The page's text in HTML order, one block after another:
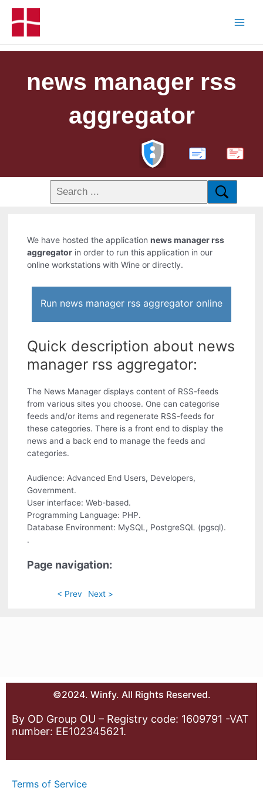
news manager rss
aggregator
PDF
We have hosted the applicationnews manager rss
aggregator in order to run this application in our
online workstations with Wine or directly.
Run news manager rss aggregator online
Quick description about news
manager rss aggregator:
The News Manager displays content of RSS-feeds
from various sites you choose. One can categorise
feeds and/or items and regenerate RSS-feeds for
these categories. There is a front end to display the
news and a back end to manage the feeds and
categories.
Audience: Advanced End Users, Developers,
Government.
User interface: Web-based.
Programming Language: PHP.
Database Environment: MySQL, PostgreSQL (pgsql).
.
Page navigation:
< Prev Next >
©2024. Winfy. All Rights Reserved.
By OD Group OU – Registry code: 1609791 -VAT
number: EE102345621.
Terms of Service